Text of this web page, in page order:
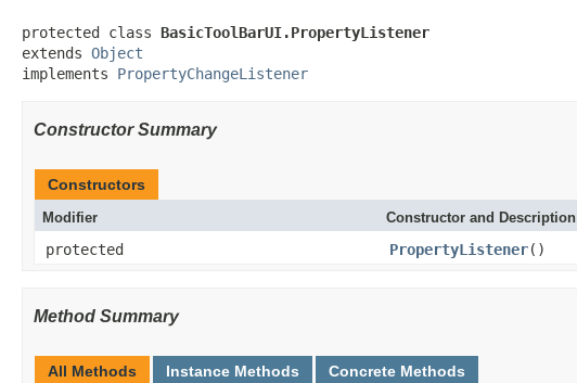
protected class BasicToolBarUI.PropertyListener
extends Object
implements PropertyChangeListener
Constructor Summary
Constructors
Modifier Constructor and Description
protected PropertyListener()
Method Summary
All Methods Instance Methods Concrete Methods